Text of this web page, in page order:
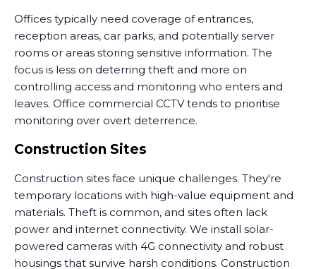
Offices typically need coverage of entrances,
reception areas, car parks, and potentially server
rooms or areas storing sensitive information. The
focus is less on deterring theft and more on
controlling access and monitoring who enters and
leaves. Office commercial CCTV tends to prioritise
monitoring over overt deterrence.
Construction Sites
Construction sites face unique challenges. They're
temporary locations with high-value equipment and
materials. Theft is common, and sites often lack
power and internet connectivity. We install solar-
powered cameras with 4G connectivity and robust
housings that survive harsh conditions. Construction